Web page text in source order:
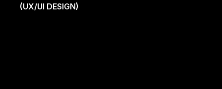
(UX/UI DESIGN)